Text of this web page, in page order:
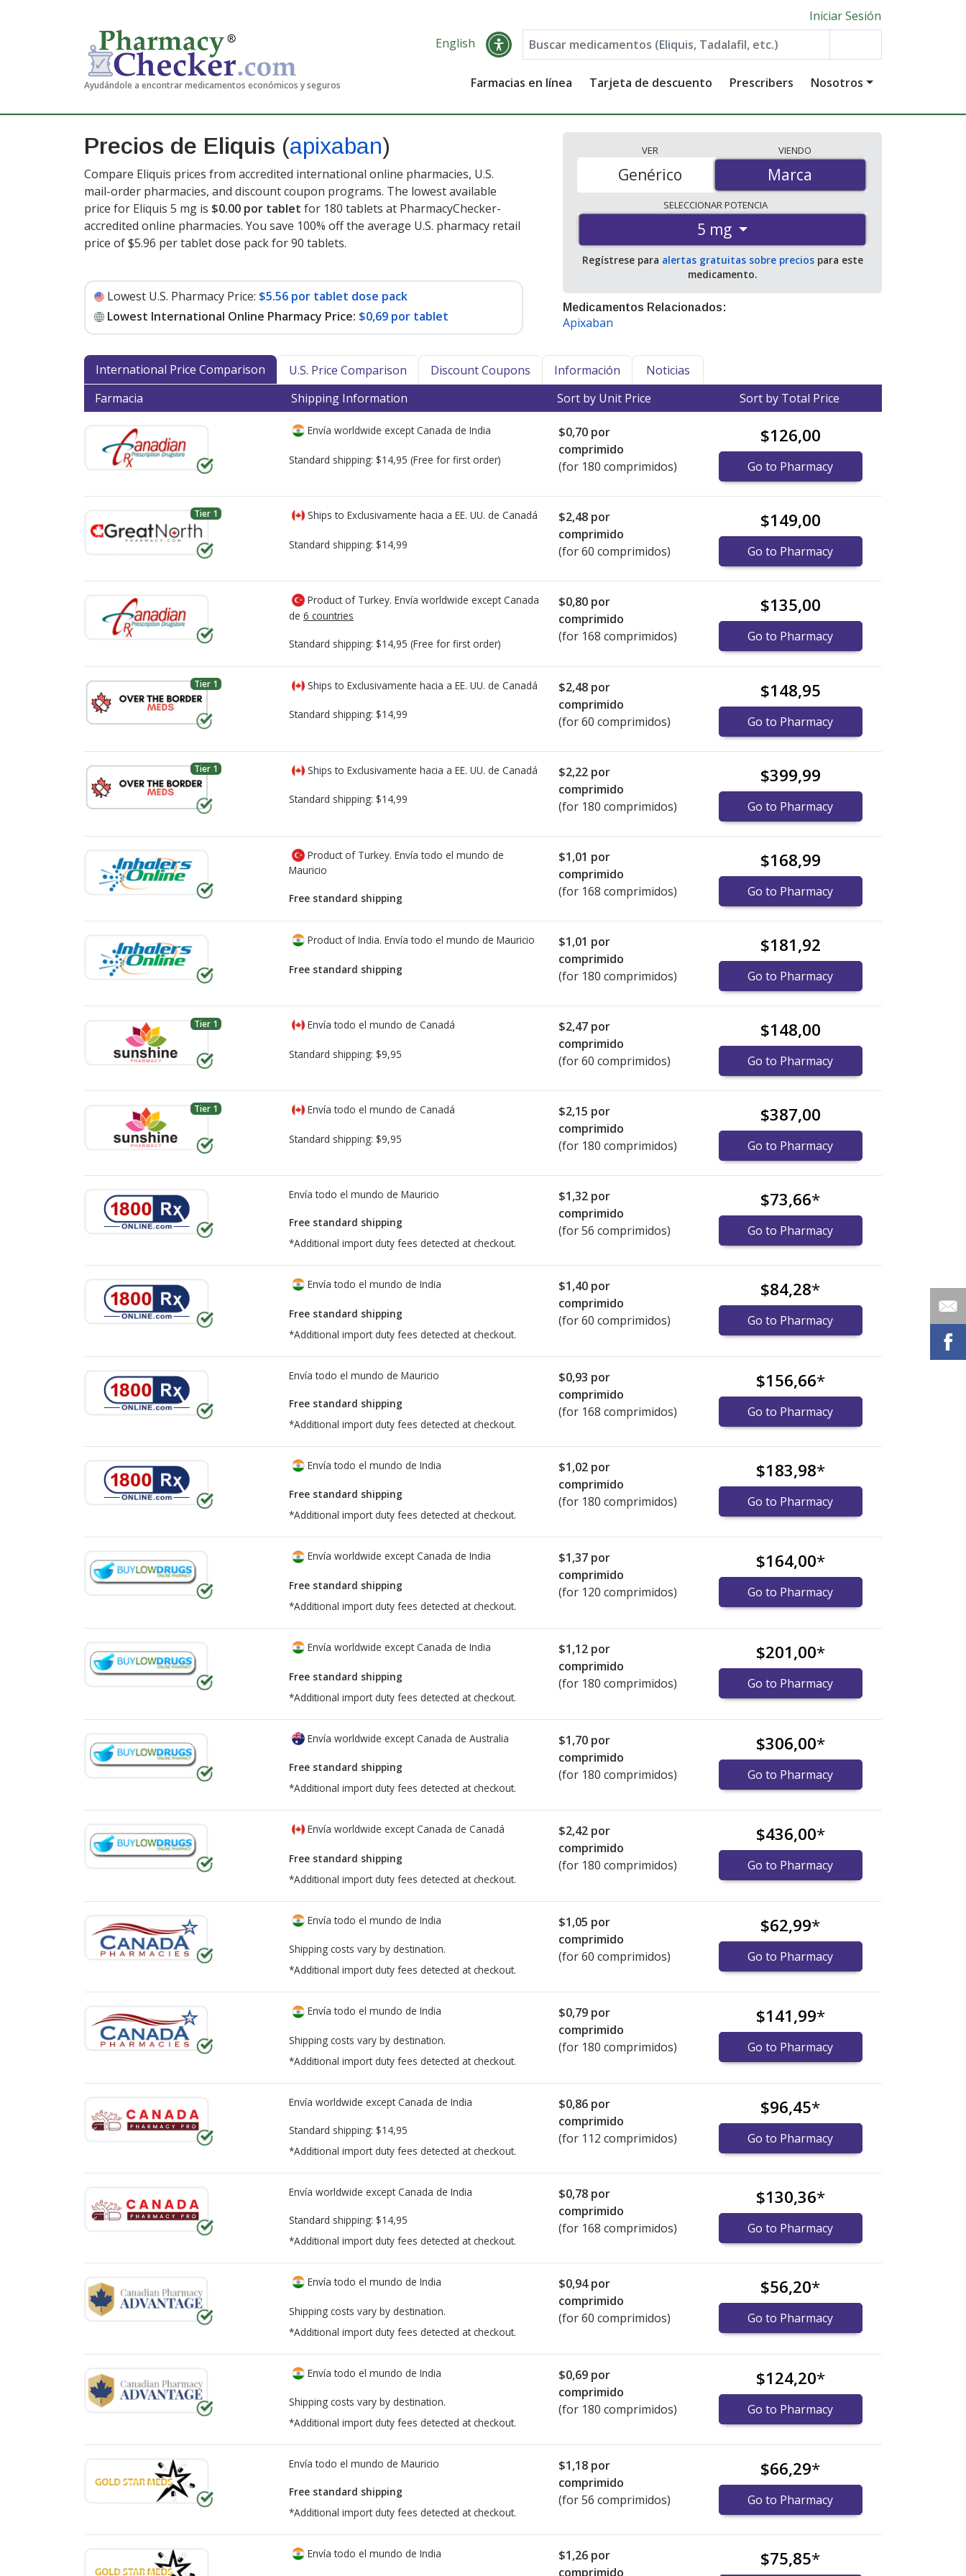
Ayudándole a encontrar medicamentos económicos y seguros
Iniciar Sesión
English
Farmacias en línea Tarjeta de descuento Prescribers Nosotros
Precios de Eliquis (apixaban)
Compare Eliquis prices from accredited international online pharmacies, U.S.
mail-order pharmacies, and discount coupon programs. The lowest available
price for Eliquis 5 mg is $0.00 por tablet for 180 tablets at PharmacyChecker-
accredited online pharmacies. You save 100% off the average U.S. pharmacy retail
price of $5.96 per tablet dose pack for 90 tablets.
Lowest U.S. Pharmacy Price: $5.56 por tablet dose pack
Lowest International Online Pharmacy Price: $0,69 por tablet
VER
Marca
Genérico
VIENDO
Marca
SELECCIONARPOTENCIA
5 mg
Regístrese para alertas gratuitas sobre preciospara este
medicamento.
Medicamentos Relacionados:
Apixaban
International Price Comparison U.S. Price Comparison Discount Coupons Información
Noticias
Farmacia
Shipping Information Sort by Unit Price Sort by Total Price
Envía worldwide except Canada de India
Standard shipping: $14,95 (Free for first order)
$0,70 por
comprimido
(for 180 comprimidos)
$126,00
Go to Pharmacy
Tier 1 Ships to Exclusivamente hacia a EE. UU. de Canadá
Standard shipping: $14,99
$2,48 por
comprimido
(for 60 comprimidos)
$149,00
Go to Pharmacy
Product of Turkey. Envía worldwide except Canada
de 6 countries
Standard shipping: $14,95 (Free for first order)
$0,80 por
comprimido
(for 168 comprimidos)
$135,00
Go to Pharmacy
Tier 1 Ships to Exclusivamente hacia a EE. UU. de Canadá
Standard shipping: $14,99
$2,48 por
comprimido
(for 60 comprimidos)
$148,95
Go to Pharmacy
Tier 1 Ships to Exclusivamente hacia a EE. UU. de Canadá
Standard shipping: $14,99
$2,22 por
comprimido
(for 180 comprimidos)
$399,99
Go to Pharmacy
Product of Turkey. Envía todo el mundo de
Mauricio
Free standard shipping
$1,01 por
comprimido
(for 168 comprimidos)
$168,99
Go to Pharmacy
Product of India. Envía todo el mundo de Mauricio
Free standard shipping
$1,01 por
comprimido
(for 180 comprimidos)
$181,92
Go to Pharmacy
Tier 1 Envía todo el mundo de Canadá
Standard shipping: $9,95
$2,47 por
comprimido
(for 60 comprimidos)
$148,00
Go to Pharmacy
Tier 1 Envía todo el mundo de Canadá
Standard shipping: $9,95
$2,15 por
comprimido
(for 180 comprimidos)
$387,00
Go to Pharmacy
Envía todo el mundo de Mauricio
Free standard shipping
*Additional import duty fees detected at checkout.
$1,32 por
comprimido
(for 56 comprimidos)
$73,66*
Go to Pharmacy
Envía todo el mundo de India
Free standard shipping
*Additional import duty fees detected at checkout.
$1,40 por
comprimido
(for 60 comprimidos)
$84,28*
Go to Pharmacy
Envía todo el mundo de Mauricio
Free standard shipping
*Additional import duty fees detected at checkout.
$0,93 por
comprimido
(for 168 comprimidos)
$156,66*
Go to Pharmacy
Envía todo el mundo de India
Free standard shipping
*Additional import duty fees detected at checkout.
$1,02 por
comprimido
(for 180 comprimidos)
$183,98*
Go to Pharmacy
Envía worldwide except Canada de India
Free standard shipping
*Additional import duty fees detected at checkout.
$1,37 por
comprimido
(for 120 comprimidos)
$164,00*
Go to Pharmacy
Envía worldwide except Canada de India
Free standard shipping
*Additional import duty fees detected at checkout.
$1,12 por
comprimido
(for 180 comprimidos)
$201,00*
Go to Pharmacy
Envía worldwide except Canada de Australia
Free standard shipping
*Additional import duty fees detected at checkout.
$1,70 por
comprimido
(for 180 comprimidos)
$306,00*
Go to Pharmacy
Envía worldwide except Canada de Canadá
Free standard shipping
*Additional import duty fees detected at checkout.
$2,42 por
comprimido
(for 180 comprimidos)
$436,00*
Go to Pharmacy
Envía todo el mundo de India
Shipping costs vary by destination.
*Additional import duty fees detected at checkout.
$1,05 por
comprimido
(for 60 comprimidos)
$62,99*
Go to Pharmacy
Envía todo el mundo de India
Shipping costs vary by destination.
*Additional import duty fees detected at checkout.
$0,79 por
comprimido
(for 180 comprimidos)
$141,99*
Go to Pharmacy
Envía worldwide except Canada de India
Standard shipping: $14,95
*Additional import duty fees detected at checkout.
$0,86 por
comprimido
(for 112 comprimidos)
$96,45*
Go to Pharmacy
Envía worldwide except Canada de India
Standard shipping: $14,95
*Additional import duty fees detected at checkout.
$0,78 por
comprimido
(for 168 comprimidos)
$130,36*
Go to Pharmacy
Envía todo el mundo de India
Shipping costs vary by destination.
*Additional import duty fees detected at checkout.
$0,94por
comprimido
(for 60 comprimidos)
$56,20*
Go to Pharmacy
Envía todo el mundo de India
Shipping costs vary by destination.
*Additional import duty fees detected at checkout.
$0,69 por
comprimido
(for 180 comprimidos)
$124,20*
Go to Pharmacy
Envía todo el mundo de Mauricio
Free standard shipping
*Additional import duty fees detected at checkout.
$1,18 por
comprimido
(for 56 comprimidos)
$66,29*
Go to Pharmacy
Envía todo el mundo de India $1,26 por
comprimido
$75,85*